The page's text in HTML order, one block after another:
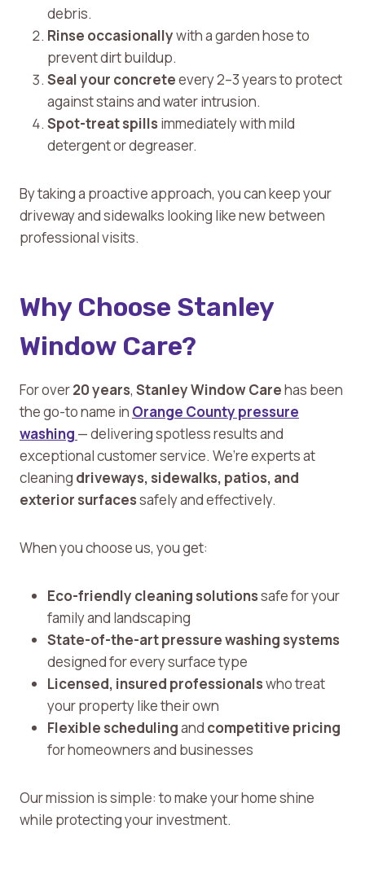
debris.
Rinse occasionallywith a garden hose to
prevent dirt buildup.
Seal your concreteevery 2–3 years to protect
against stains and water intrusion.
Spot-treat spills immediately with mild
detergent or degreaser.
By taking a proactive approach, you can keep your
driveway and sidewalks looking like new between
professional visits.
Why Choose Stanley
Window Care?
For over20 years, Stanley Window Carehas been
the go-to name in Orange County pressure
washing — delivering spotless results and
exceptional customer service. We’re experts at
cleaning driveways, sidewalks, patios, and
exterior surfacessafely and effectively.
When you choose us, you get:
Eco-friendly cleaning solutionssafe for your
family and landscaping
State-of-the-art pressure washing systems
designed for every surface type
Licensed, insured professionalswho treat
your property like their own
Flexible schedulingand competitive pricing
for homeowners and businesses
Our mission is simple: to make your home shine
while protecting your investment.